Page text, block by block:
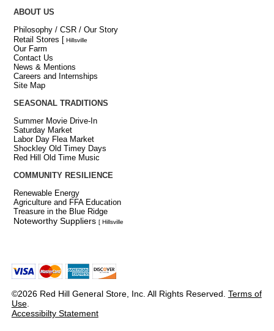
ABOUT US
Philosophy / CSR / Our Story
Retail Stores [ Hillsville
Our Farm
Contact Us
News & Mentions
Careers and Internships
Site Map
SEASONAL TRADITIONS
Summer Movie Drive-In
Saturday Market
Labor Day Flea Market
Shockley Old Timey Days
Red Hill Old Time Music
COMMUNITY RESILIENCE
Renewable Energy
Agriculture and FFA Education
Treasure in the Blue Ridge
Noteworthy Suppliers [ Hillsville
©2026 Red Hill General Store, Inc. All Rights Reserved. Terms of
Use.
Accessibilty Statement